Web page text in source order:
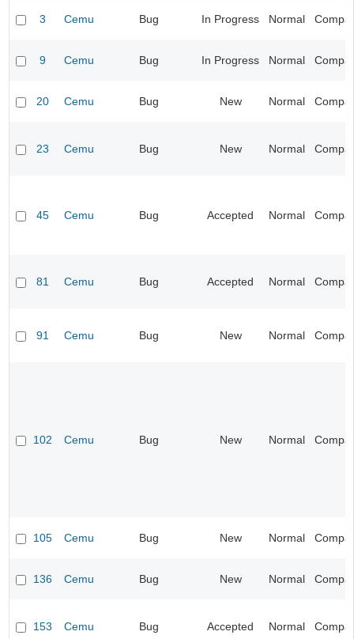
3 Cemu Bug In Progress Normal
9 Cemu Bug In Progress Normal
20 Cemu Bug New Normal
23 Cemu Bug New Normal
45 Cemu Bug Accepted Normal
81 Cemu Bug Accepted Normal
91 Cemu Bug New Normal
102 Cemu Bug New Normal
105 Cemu Bug New Normal
136 Cemu Bug New Normal
153 Cemu Bug Accepted Normal